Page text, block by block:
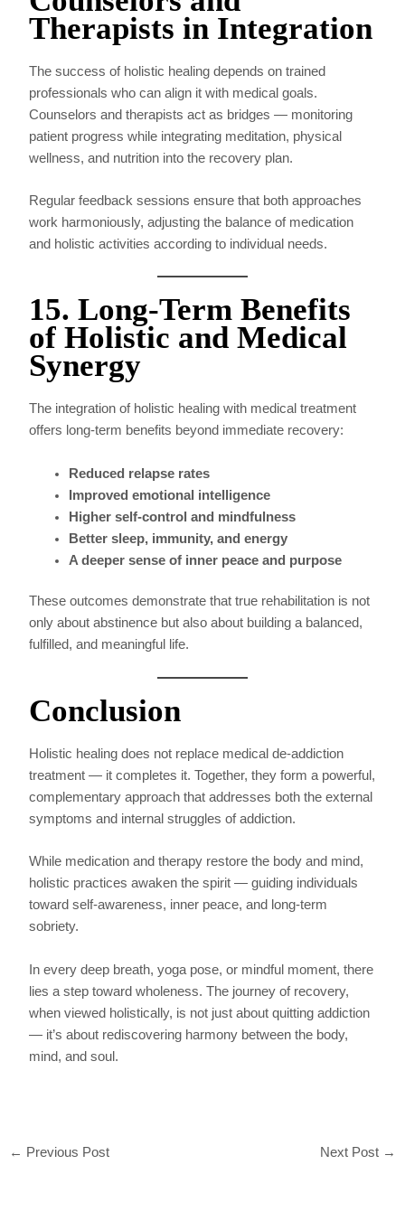
Therapists in Integration
The success of holistic healing depends on trained
professionals who can align it with medical goals.
Counselors and therapists act as bridges — monitoring
patient progress while integrating meditation, physical
wellness, and nutrition into the recovery plan.
Regular feedback sessions ensure that both approaches
work harmoniously, adjusting the balance of medication
and holistic activities according to individual needs.
15. Long-Term Benefits
of Holistic and Medical
Synergy
The integration of holistic healing with medical treatment
offers long-term benefits beyond immediate recovery:
Reduced relapse rates
Improved emotional intelligence
Higher self-control and mindfulness
Better sleep, immunity, and energy
A deeper sense of inner peace and purpose
These outcomes demonstrate that true rehabilitation is not
only about abstinence but also about building a balanced,
fulfilled, and meaningful life.
Conclusion
Holistic healing does not replace medical de-addiction
treatment — it completes it. Together, they form a powerful,
complementary approach that addresses both the external
symptoms and internal struggles of addiction.
While medication and therapy restore the body and mind,
holistic practices awaken the spirit — guiding individuals
toward self-awareness, inner peace, and long-term
sobriety.
In every deep breath, yoga pose, or mindful moment, there
lies a step toward wholeness. The journey of recovery,
when viewed holistically, is not just about quitting addiction
— it’s about rediscovering harmony between the body,
mind, and soul.
← Previous Post Next Post →